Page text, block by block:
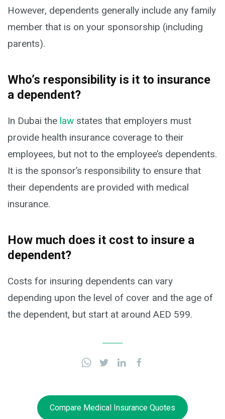
However, dependents generally include any family
member that is on your sponsorship (including
parents).
Who’s responsibility is it to insurance
a dependent?
In Dubai the law states that employers must
provide health insurance coverage to their
employees, but not to the employee’s dependents.
It is the sponsor’s responsibility to ensure that
their dependents are provided with medical
insurance.
How much does it cost to insure a
dependent?
Costs for insuring dependents can vary
depending upon the level of cover and the age of
the dependent, but start at around AED 599.
Compare Medical Insurance Quotes